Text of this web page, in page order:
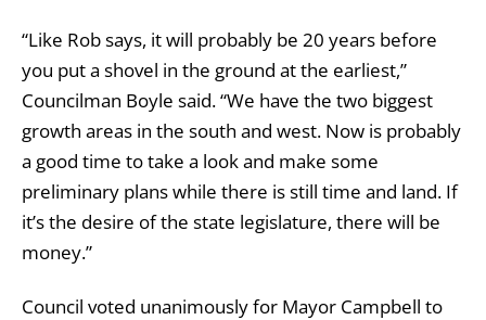
“Like Rob says, it will probably be 20 years before
you put a shovel in the ground at the earliest,”
Councilman Boyle said. “We have the two biggest
growth areas in the south and west. Now is probably
a good time to take a look and make some
preliminary plans while there is still time and land. If
it’s the desire of the state legislature, there will be
money.”
Council voted unanimously for Mayor Campbell to